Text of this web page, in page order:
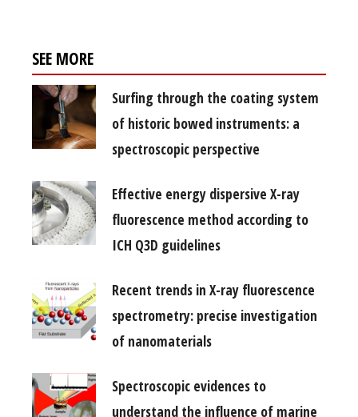
SEE MORE
Surfing through the coating system
of historic bowed instruments: a
spectroscopic perspective
Effective energy dispersive X-ray
fluorescence method according to
ICH Q3D guidelines
Recent trends in X-ray fluorescence
spectrometry: precise investigation
of nanomaterials
Spectroscopic evidences to
understand the influence of marine